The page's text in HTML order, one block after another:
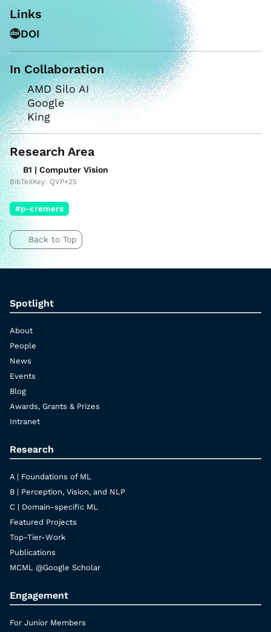
Links
DOI
In Collaboration
AMD Silo AI
Google
King
Research Area
B1 | Computer Vision
BibTeXKey: QVP+25
#p-cremers
Back to Top
Spotlight
About
People
News
Events
Blog
Awards, Grants & Prizes
Intranet
Research
A | Foundations of ML
B | Perception, Vision, and NLP
C | Domain-specific ML
Featured Projects
Top-Tier-Work
Publications
MCML @Google Scholar
Engagement
For Junior Members